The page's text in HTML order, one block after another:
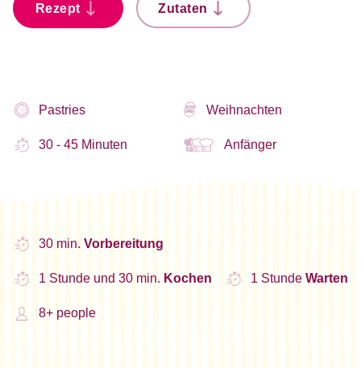
Rezept Zutaten
Pastries Weihnachten
30 - 45 Minuten Anfänger
30 min. Vorbereitung
1 Stunde und 30 min. Kochen 1 Stunde Warten
8+ people